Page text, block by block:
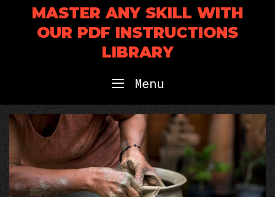
content
MASTER ANY SKILL WITH
OUR PDF INSTRUCTIONS
LIBRARY
Menu